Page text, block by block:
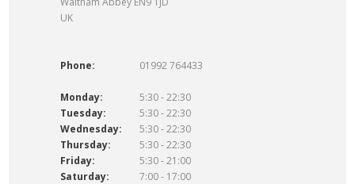
UK
Phone: 01992 764433
Monday:
5:30 - 22:30
Tuesday:
5:30 - 22:30
Wednesday:
5:30 - 22:30
Thursday:
5:30 - 22:30
Friday:
5:30 - 21:00
Saturday:
7:00 - 17:00